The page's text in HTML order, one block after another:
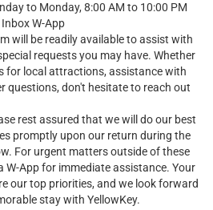
to Monday, 8:00 AM to 10:00 PM
W-App
will be readily available to assist with
requests you may have. Whether
for local attractions, assistance with
questions, don't hesitate to reach out
rest assured that we will do our best
promptly upon our return during the
For urgent matters outside of these
W-App for immediate assistance. Your
our top priorities, and we look forward
stay with YellowKey.